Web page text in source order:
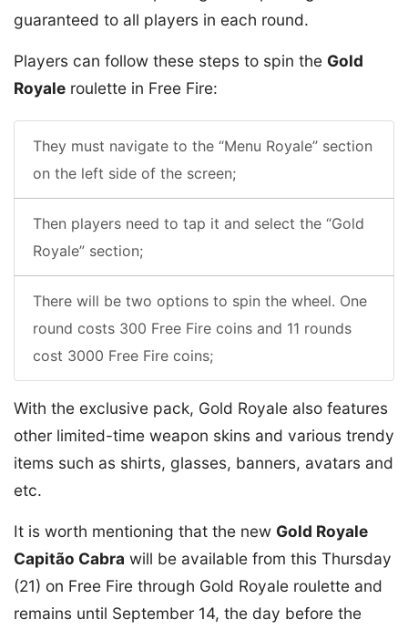
guaranteed to all players in each round.
Players can follow these steps to spin the Gold
Royale roulette in Free Fire:
They must navigate to the “Menu Royale” section
on the left side of the screen;
Then players need to tap it and select the “Gold
Royale” section;
There will be two options to spin the wheel. One
round costs 300 Free Fire coins and 11 rounds
cost 3000 Free Fire coins;
With the exclusive pack, Gold Royale also features
other limited-time weapon skins and various trendy
items such as shirts, glasses, banners, avatars and
etc.
It is worth mentioning that the new Gold Royale
Capitão Cabra will be available from this Thursday
(21) on Free Fire through Gold Royale roulette and
remains until September 14, the day before the